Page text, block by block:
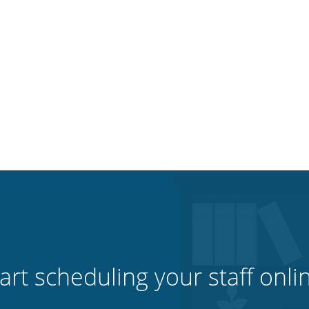
scheduling your staff